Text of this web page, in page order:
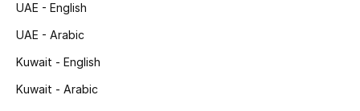
View All Beauty
New In
Bestsellers
UAE - English
UAE - Arabic
Kuwait - English
Kuwait - Arabic